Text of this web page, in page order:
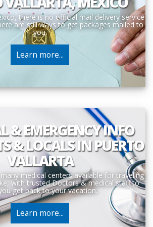
there is no official mail delivery service
are still ways to get packages mailed to
you.
Learn more...
& EMERGENCY INFO
& LOCALS IN PUERTO
VALLARTA
medical centers available for traveling
with trusted Doctors & medical staff to
get back to your vacation.
Learn more...